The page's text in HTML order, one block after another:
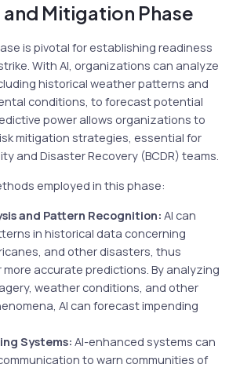
Mitigation Phase
is pivotal for establishing readiness
With AI, organizations can analyze
historical weather patterns and
conditions, to forecast potential
power allows organizations to
mitigation strategies, essential for
and Disaster Recovery (BCDR) teams.
employed in this phase:
and Pattern Recognition: AI can
in historical data concerning
and other disasters, thus
more accurate predictions. By analyzing
weather conditions, and other
AI can forecast impending
Systems: AI-enhanced systems can
to warn communities of